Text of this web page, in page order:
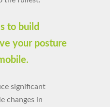
to build
your posture
significant
changes in